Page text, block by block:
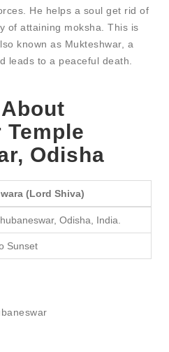
He helps a soul get rid of
of attaining moksha. This is
known as Mukteshwar, a
leads to a peaceful death.
Temple
, Odisha
(Lord Shiva)
Odisha, India.
Sunset